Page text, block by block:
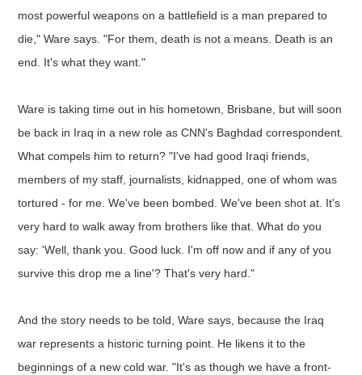
most powerful weapons on a battlefield is a man prepared to
die," Ware says. "For them, death is not a means. Death is an
end. It's what they want."
Ware is taking time out in his hometown, Brisbane, but will soon
be back in Iraq in a new role as CNN's Baghdad correspondent.
What compels him to return? "I've had good Iraqi friends,
members of my staff, journalists, kidnapped, one of whom was
tortured - for me. We've been bombed. We've been shot at. It's
very hard to walk away from brothers like that. What do you
say: 'Well, thank you. Good luck. I'm off now and if any of you
survive this drop me a line'? That's very hard."
And the story needs to be told, Ware says, because the Iraq
war represents a historic turning point. He likens it to the
beginnings of a new cold war. "It's as though we have a front-